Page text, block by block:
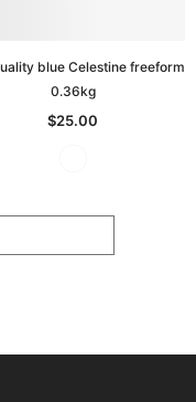
blue Celestine freeform
0.36kg
$25.00